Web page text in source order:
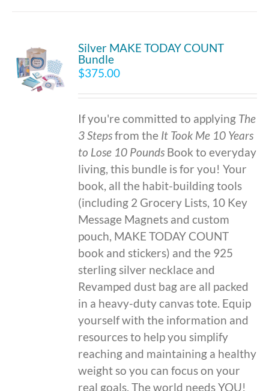
Silver MAKE TODAY COUNT
Bundle
$375.00
If you're committed to applying The
3 Stepsfrom the It Took Me 10 Years
to Lose 10 Pounds Book to everyday
living, this bundle is for you! Your
book, all the habit-building tools
(including 2 Grocery Lists, 10 Key
Message Magnets and custom
pouch, MAKE TODAY COUNT
book and stickers) and the 925
sterling silver necklace and
Revamped dust bag are all packed
in a heavy-duty canvas tote. Equip
yourself with the information and
resources to help you simplify
reaching and maintaining a healthy
weight so you can focus on your
real goals. The world needs YOU!